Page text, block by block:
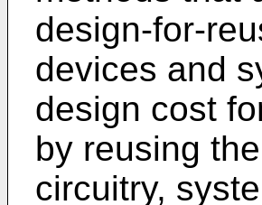
design-for-
devices and
design cost
by reusing
circuitry,